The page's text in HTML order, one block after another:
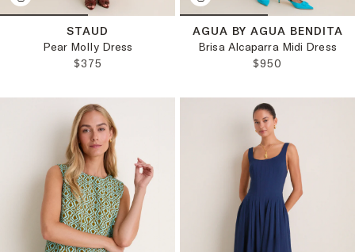
STAUD
Pear Molly Dress
REGULAR PRICE:
$375
AGUA BY AGUA BENDITA
Brisa Alcaparra Midi Dress
REGULAR PRICE:
$950